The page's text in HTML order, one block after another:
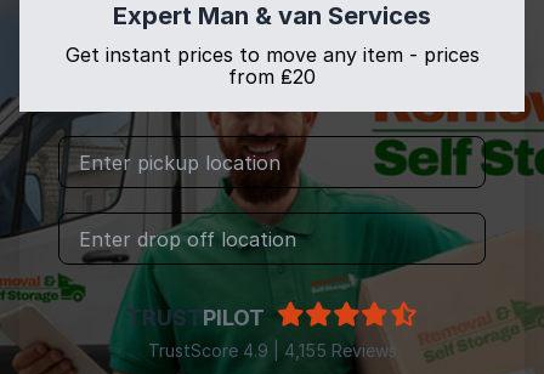
Expert Man & van Services
Get instant prices to move any item - prices
from ₤20
TRUSTPILOT
TrustScore 4.9 | 4,155 Reviews